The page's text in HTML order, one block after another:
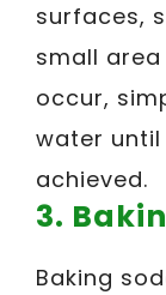
surfaces,
small
occur,
water
achieved.
3.
Baking